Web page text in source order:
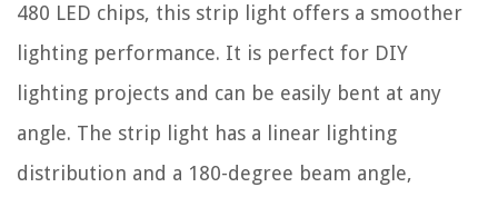
480 LED chips, this strip light offers a smoother
lighting performance. It is perfect for DIY
lighting projects and can be easily bent at any
angle. The strip light has a linear lighting
distribution and a 180-degree beam angle,